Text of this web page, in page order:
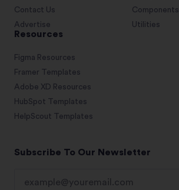
Contact Us
Advertise
Components
Utilities
Resources
Figma Resources
Framer Templates
Adobe XD Resources
HubSpot Templates
HelpScout Templates
Subscribe To Our Newsletter